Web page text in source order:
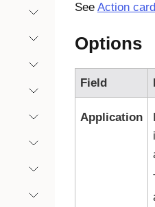
See Action
Options
Field
Application